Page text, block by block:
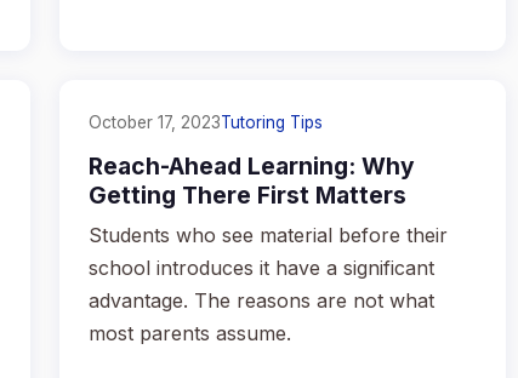
October 17, 2023Tutoring Tips
Reach-Ahead Learning: Why
Getting There First Matters
Students who see material before their
school introduces it have a significant
advantage. The reasons are not what
most parents assume.